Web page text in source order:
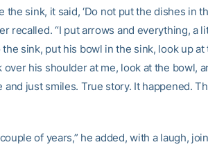
the sink, it said, ‘Do not put the dishes in
recalled. “I put arrows and everything, a
sink, put his bowl in the sink, look up at
his shoulder at me, look at the bowl,
just smiles. True story. It happened.
couple of years,” he added, with a laugh,